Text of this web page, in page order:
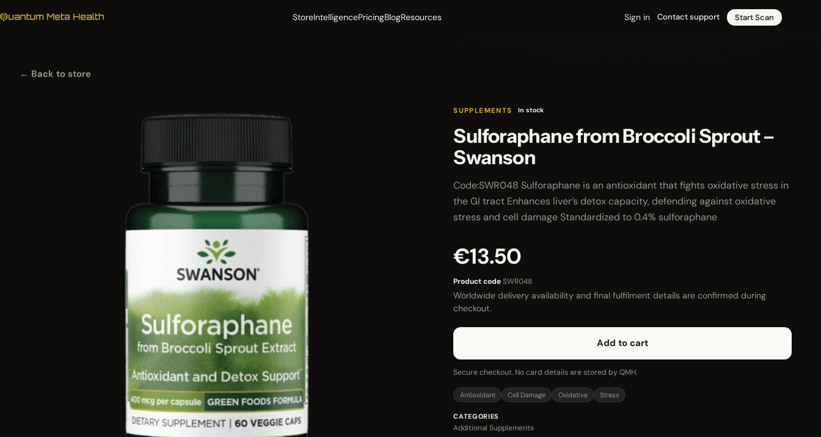
StoreIntelligencePricingBlogResources Sign in Contact support Start Scan
← Back to store
SUPPLEMENTS In stock
Sulforaphane from Broccoli Sprout –
Swanson
Code:SWR048 Sulforaphane is an antioxidant that fights oxidative stress in
the GI tract Enhances liver’s detox capacity, defending against oxidative
stress and cell damage Standardized to 0.4% sulforaphane
€13.50
Product codeSWR048
Worldwide delivery availability and final fulfilment details are confirmed during
checkout.
Add to cart
Secure checkout. No card details are stored by QMH.
Antioxidant Cell Damage Oxidative Stress
CATEGORIES
Additional Supplements